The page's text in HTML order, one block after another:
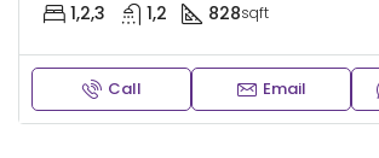
1,2,3 1,2 828sqft
Call Email